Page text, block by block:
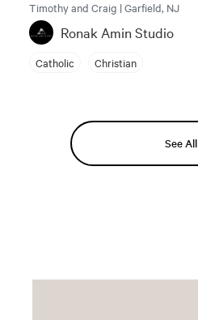
Timothy and Craig | Garfield, NJ
Ronak Amin Studio
Catholic Christian
See All